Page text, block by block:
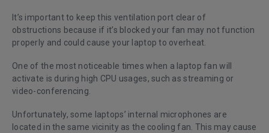
It’s important to keep this ventilation port clear of
obstructions because if it’s blocked your fan may not function
properly and could cause your laptop to overheat.
One of the most noticeable times when a laptop fan will
activate is during high CPU usages, such as streaming or
video-conferencing.
Unfortunately, some laptops’ internal microphones are
located in the same vicinity as the cooling fan. This may cause